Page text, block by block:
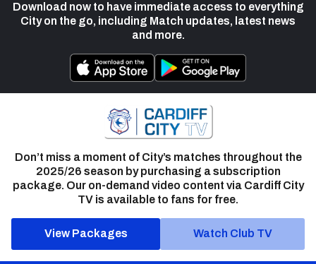
Download now to have immediate access to everything
City on the go, including Match updates, latest news
and more.
Don’t miss a moment of City’s matches throughout the
2025/26 season by purchasing a subscription
package. Our on-demand video content via Cardiff City
TV is available to fans for free.
View Packages Watch Club TV